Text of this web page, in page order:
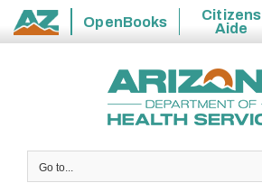
State
OpenBooks
Citizens
Aide
Go to...